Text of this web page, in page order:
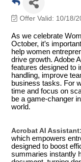
Offer Valid: 10/18/
As we celebrate
October, it’s
help women
drive growth. Adobe
features designed to
handling, improve
business tasks. For
time and focus on
be a game-changer
world.
Acrobat AI Assistant:
which empowers
designed to boost
summaries instantly